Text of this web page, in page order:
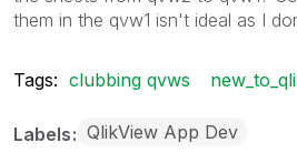
them in the qvw1 isn't ideal as I
Tags: clubbing qvws
Labels QlikView App Dev